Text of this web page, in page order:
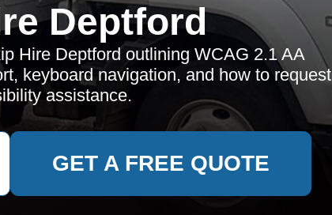
Deptford
Hire Deptford outlining WCAG 2.1 AA
keyboard navigation, and how to request
assistance.
GET A FREE QUOTE